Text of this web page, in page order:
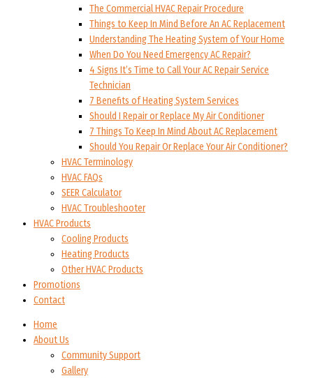
The Commercial HVAC Repair Procedure
Things to Keep In Mind Before An AC Replacement
Understanding The Heating System of Your Home
When Do You Need Emergency AC Repair?
4 Signs It’s Time to Call Your AC Repair Service
Technician
7 Benefits of Heating System Services
Should I Repair or Replace My Air Conditioner
7 Things To Keep In Mind About AC Replacement
Should You Repair Or Replace Your Air Conditioner?
HVAC Terminology
HVAC FAQs
SEER Calculator
HVAC Troubleshooter
HVAC Products
Cooling Products
Heating Products
Other HVAC Products
Promotions
Contact
Home
About Us
Community Support
Gallery